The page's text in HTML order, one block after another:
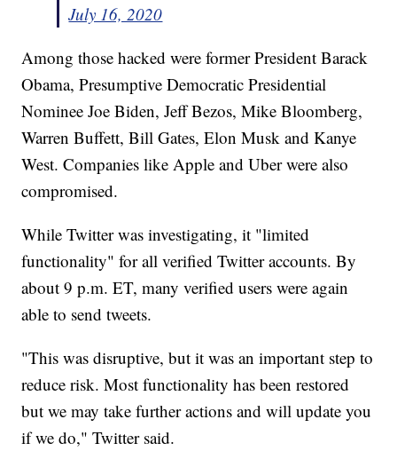
July 16, 2020
Among those hacked were former President Barack
Obama, Presumptive Democratic Presidential
Nominee Joe Biden, Jeff Bezos, Mike Bloomberg,
Warren Buffett, Bill Gates, Elon Musk and Kanye
West. Companies like Apple and Uber were also
compromised.
While Twitter was investigating, it "limited
functionality" for all verified Twitter accounts. By
about 9 p.m. ET, many verified users were again
able to send tweets.
"This was disruptive, but it was an important step to
reduce risk. Most functionality has been restored
but we may take further actions and will update you
if we do," Twitter said.